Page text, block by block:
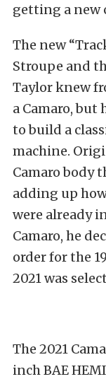
getting a new
The new
Stroupe and
Taylor knew
a Camaro, but
to build a
machine.
Camaro body
adding up
were already
Camaro, he
order for the
2021 was
The 2021
inch BAE